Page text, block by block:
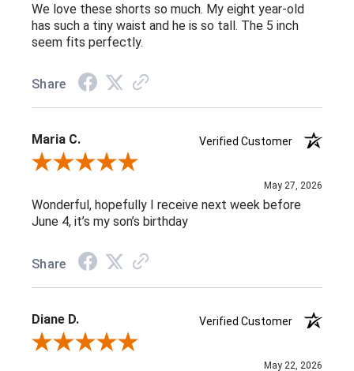
We love these shorts so much. My eight year-old
has such a tiny waist and he is so tall. The 5 inch
seem fits perfectly.
Share
Maria C.
Verified Customer
Review By Maria C.
May 27, 2026
Wonderful, hopefully I receive next week before
June 4, it’s my son’s birthday
Share
Diane D.
Verified Customer
Review By Diane D.
May 22, 2026